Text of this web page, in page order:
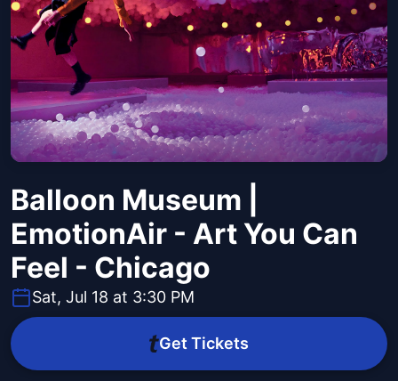
Balloon Museum |
EmotionAir - Art You Can
Feel - Chicago
Sat, Jul 18 at 3:30 PM
Get Tickets